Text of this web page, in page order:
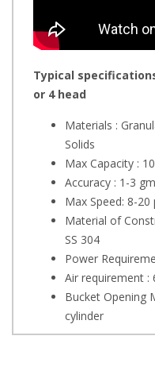
Typical
or 4 head
Materials :
Solids
Max Capacity :
Accuracy : 1-3
Max Speed: 8-
Material of
SS 304
Power
Air requirement :
Bucket Opening
cylinder